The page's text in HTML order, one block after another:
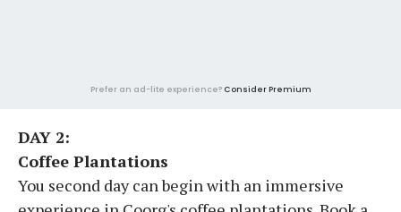
Prefer an ad-lite experience? Consider Premium
DAY 2:
Coffee Plantations
You second day can begin with an immersive